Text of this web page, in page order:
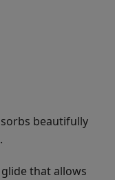
beautifully
that allows